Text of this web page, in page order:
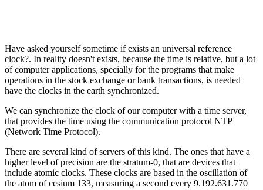
Have asked yourself sometime if exists an universal reference
clock?. In reality doesn't exists, because the time is relative, but a lot
of computer applications, specially for the programs that make
operations in the stock exchange or bank transactions, is needed
have the clocks in the earth synchronized.
We can synchronize the clock of our computer with a time server,
that provides the time using the communication protocol NTP
(Network Time Protocol).
There are several kind of servers of this kind. The ones that have a
higher level of precision are the stratum-0, that are devices that
include atomic clocks. These clocks are based in the oscillation of
the atom of cesium 133, measuring a second every 9.192.631.770